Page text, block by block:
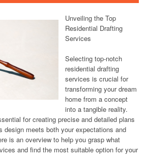
Unveiling the Top
Residential Drafting
Services
Selecting top-notch
residential drafting
services is crucial for
transforming your dream
home from a concept
into a tangible reality.
for creating precise and detailed plans
design meets both your expectations and
is an overview to help you grasp what
and find the most suitable option for your